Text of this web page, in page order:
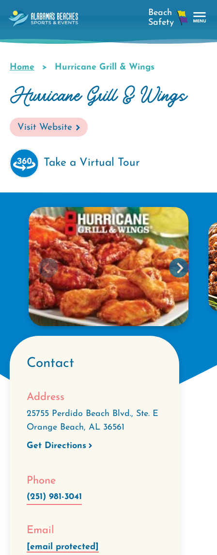
Breadcrumb
Home Hurricane Grill & Wings
Hurricane Grill & Wings
Visit Website
Take a Virtual Tour
Contact
Address
25755 Perdido Beach Blvd., Ste. E
Orange Beach, AL 36561
Get Directions
Phone
(251) 981-3041
Email
[email protected]